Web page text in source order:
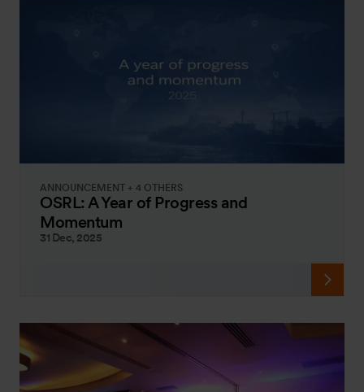
ANNOUNCEMENT + 4 OTHERS
OSRL: A Year of Progress and
Momentum
31 Dec, 2025